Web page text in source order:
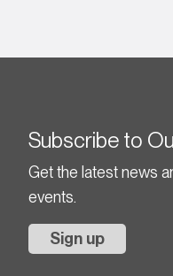
Subscribe to
Get the latest news
events.
Sign up